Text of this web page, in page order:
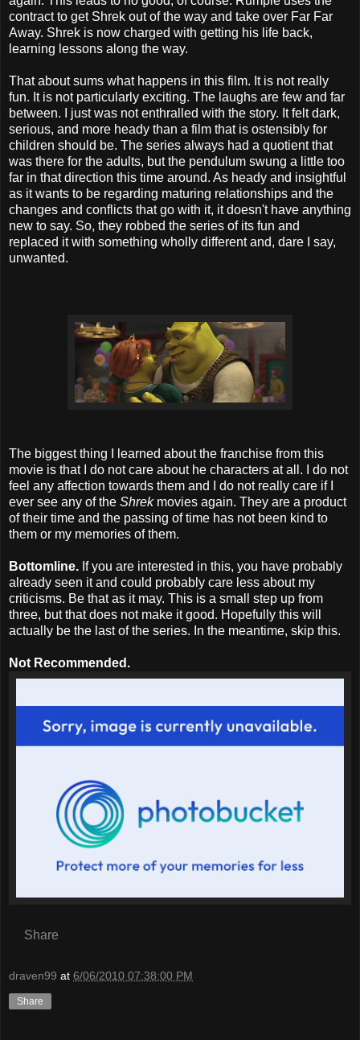
contract to get Shrek out of the way and take over Far Far
Away. Shrek is now charged with getting his life back,
learning lessons along the way.
That about sums what happens in this film. It is not really
fun. It is not particularly exciting. The laughs are few and far
between. I just was not enthralled with the story. It felt dark,
serious, and more heady than a film that is ostensibly for
children should be. The series always had a quotient that
was there for the adults, but the pendulum swung a little too
far in that direction this time around. As heady and insightful
as it wants to be regarding maturing relationships and the
changes and conflicts that go with it, it doesn't have anything
new to say. So, they robbed the series of its fun and
replaced it with something wholly different and, dare I say,
unwanted.
The biggest thing I learned about the franchise from this
movie is that I do not care about he characters at all. I do not
feel any affection towards them and I do not really care if I
ever see any of the Shrekmovies again. They are a product
of their time and the passing of time has not been kind to
them or my memories of them.
Bottomline. If you are interested in this, you have probably
already seen it and could probably care less about my
criticisms. Be that as it may. This is a small step up from
three, but that does not make it good. Hopefully this will
actually be the last of the series. In the meantime, skip this.
Not Recommended.
Share
draven99 at 6/06/2010 07:38:00 PM
Share